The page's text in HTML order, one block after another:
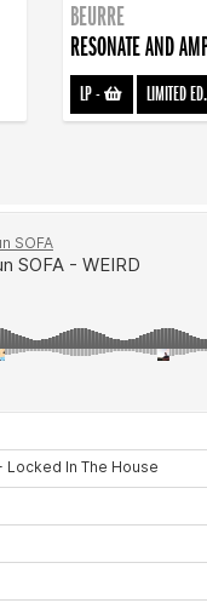
BEURRE
RESONATE AND
LP- LIMITED ED.